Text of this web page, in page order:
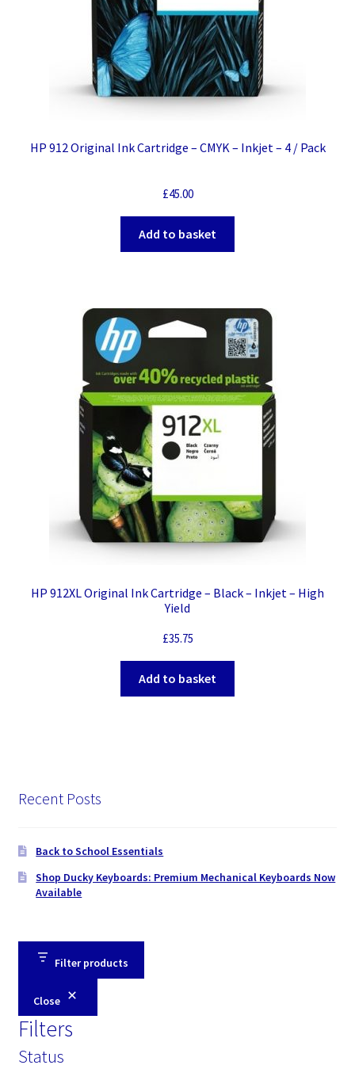
HP 912 Original Ink Cartridge – CMYK – Inkjet – 4 / Pack
£45.00
Add to basket
HP 912XL Original Ink Cartridge – Black – Inkjet – High
Yield
£35.75
Add to basket
Recent Posts
Back to School Essentials
Shop Ducky Keyboards: Premium Mechanical Keyboards Now
Available
Filter products
Close
Filters
Status